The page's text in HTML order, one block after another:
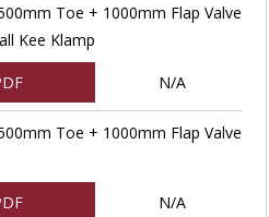
Toe + 1000mm Flap Valve
Kee Klamp
N/A
Toe + 1000mm Flap Valve
N/A